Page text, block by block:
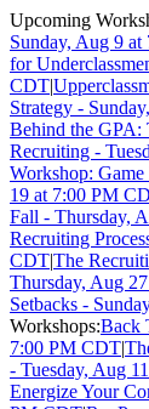
Upcoming
Sunday, Aug 9
for
CDT|
Strategy -
Behind the GPA:
Recruiting -
Workshop:
19 at 7:00 PM
Fall - Thursday,
Recruiting
CDT|The
Thursday, Aug
Setbacks -
Workshops:Back
7:00 PM CDT|
- Tuesday, Aug
Energize Your